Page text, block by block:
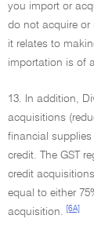
you import or
do not acquire or
it relates to
importation is of
13. In addition,
acquisitions
financial
credit. The GST
credit
equal to either
acquisition.
[6A]